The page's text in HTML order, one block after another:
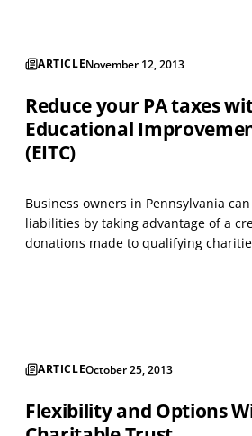
ARTICLENovember 12, 2013
Reduce your PA taxes
Educational
(EITC)
Business owners in Pennsylvania
liabilities by taking advantage of a
donations made to qualifying
before donating; the application for
ARTICLEOctober 25, 2013
Flexibility and Options